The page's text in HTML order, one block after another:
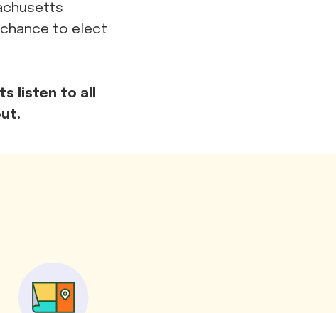
chance to elect
listen to all